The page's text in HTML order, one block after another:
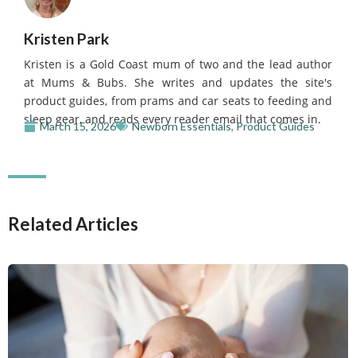
Kristen Park
Kristen is a Gold Coast mum of two and the lead author
at Mums & Bubs. She writes and updates the site's
product guides, from prams and car seats to feeding and
sleep gear, and reads every reader email that comes in.
March 15, 2026 Newborn Essentials,Product Guides
Related Articles